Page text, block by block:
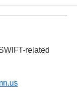
related